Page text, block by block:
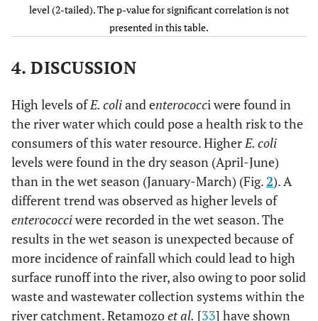
0.639**
NO3
-(wet and
4
(wet and
-0.015 0.746
E. Coli(wet
and dry)
-0.269 0.008**
Enterococci
(wet and dry)
-0.13 0.001**
level (2-tailed). The p-value for significant correlation is not
presented in this table.
4. DISCUSSION
High levels ofE. coliand enterococci were found in
the river water which could pose a health risk to the
consumers of this water resource. HigherE. coli
levels were found in the dry season (April-June)
than in the wet season (January-March) (Fig.2). A
different trend was observed as higher levels of
enterococciwere recorded in the wet season. The
results in the wet season is unexpected because of
more incidence of rainfall which could lead to high
surface runoff into the river, also owing to poor solid
waste and wastewater collection systems within the
river catchment. Retamozoet al. [33] have shown